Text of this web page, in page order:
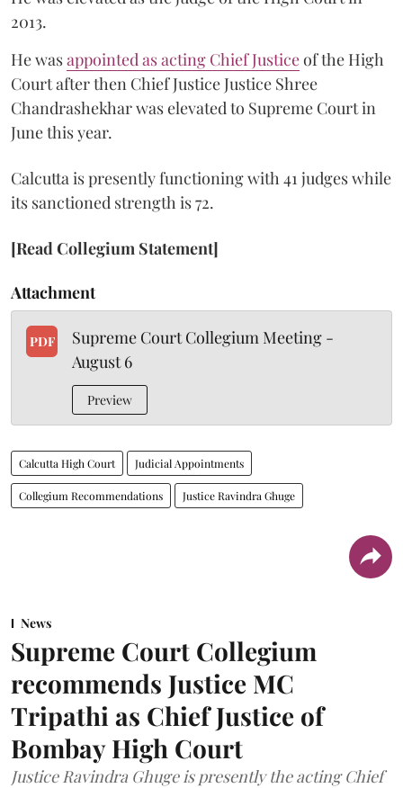
2013.
He wasappointed as acting Chief Justiceof the High
Court after then Chief Justice Justice Shree
Chandrashekhar was elevated to Supreme Court in
June this year.
Calcutta is presently functioning with 41 judges while
its sanctioned strength is 72.
[Read Collegium Statement]
Attachment
PDF
Supreme Court Collegium Meeting -
August 6
Preview
Calcutta High Court Judicial Appointments
Collegium Recommendations Justice Ravindra Ghuge
News
Supreme Court Collegium
recommends Justice MC
Tripathi as Chief Justice of
Bombay High Court
Justice Ravindra Ghuge is presently the acting Chief